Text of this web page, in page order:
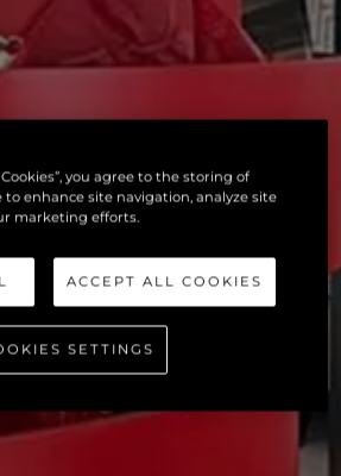
you agree to the storing of
to enhance site navigation, analyze site
marketing efforts.
ACCEPT ALL COOKIES
SETTINGS